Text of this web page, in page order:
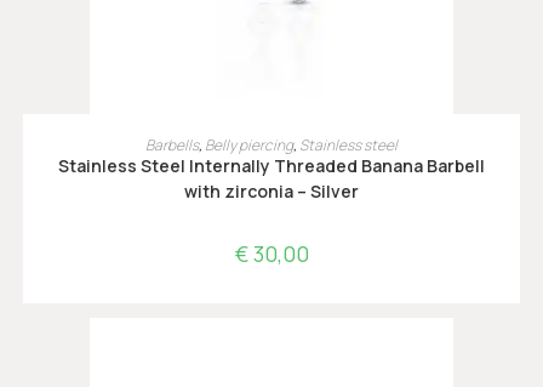
OPTIES SELECTEREN
Barbells, Belly piercing, Stainless steel
Stainless Steel Internally Threaded Banana Barbell
with zirconia – Silver
€30,00